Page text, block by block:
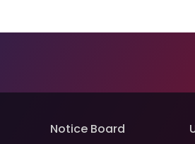
Notice Board